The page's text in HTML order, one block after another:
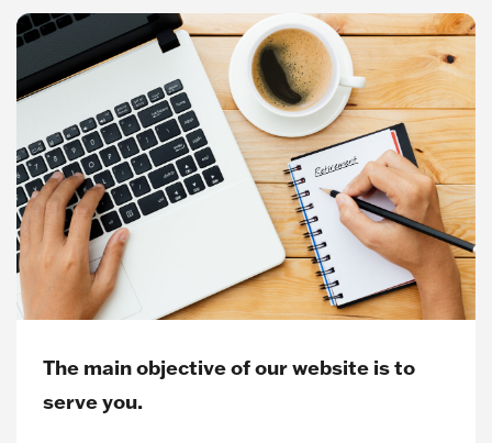
The main objective of our website is to
serve you.